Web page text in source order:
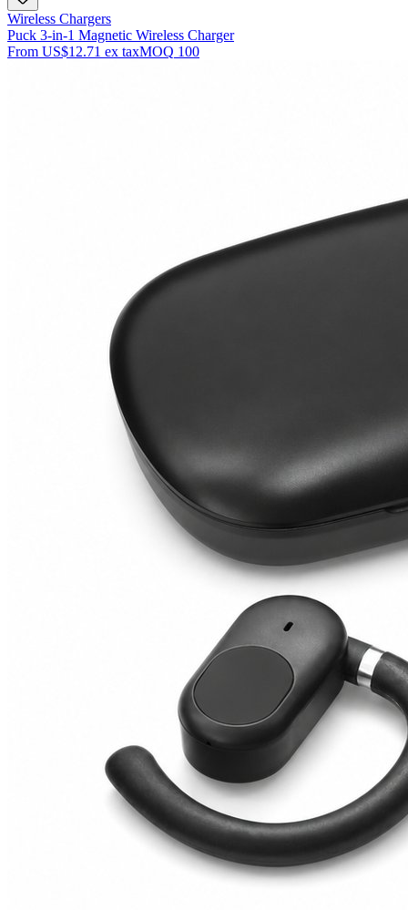
Wireless Chargers
Puck 3-in-1 Magnetic Wireless Charger
From US$12.71 ex taxMOQ 100